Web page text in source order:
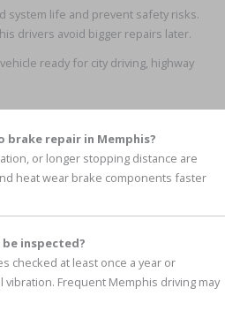
system life and prevent safety risks.
drivers avoid bigger repairs later.
ready for city driving, highway
brake repair in Memphis?
or longer stopping distance are
heat wear brake components faster
inspected?
checked at least once a year or
Frequent Memphis driving may